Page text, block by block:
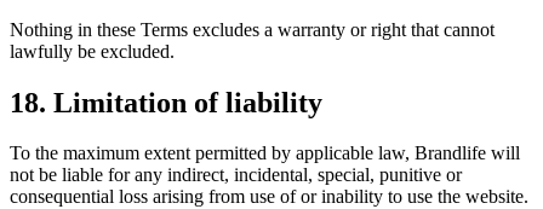
Nothing in these Terms excludes a warranty or right that cannot
lawfully be excluded.
18. Limitation of liability
To the maximum extent permitted by applicable law, Brandlife will
not be liable for any indirect, incidental, special, punitive or
consequential loss arising from use of or inability to use the website.